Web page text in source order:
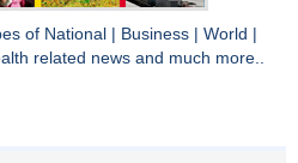
of National Business World
related news and much more..